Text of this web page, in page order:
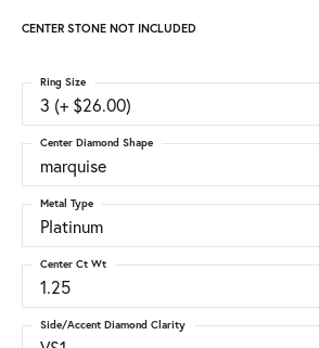
CENTER STONE NOT INCLUDED
3 (+ $26.00)
Ring Size
marquise
Center Diamond Shape
Platinum
Metal Type
1.25
Center Ct Wt
Side/Accent Diamond Clarity